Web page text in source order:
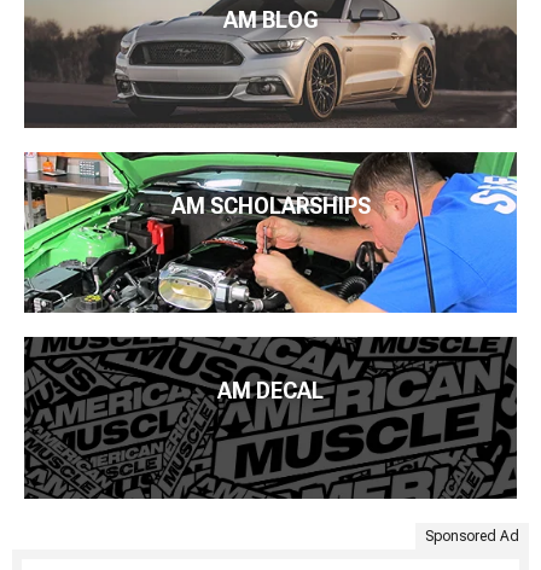
AM BLOG
AM SCHOLARSHIPS
AM DECAL
Sponsored Ad